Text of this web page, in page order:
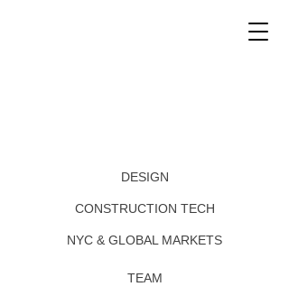
CONSTRUCTION TECH
NYC & GLOBAL MARKETS
TEAM
DESIGN